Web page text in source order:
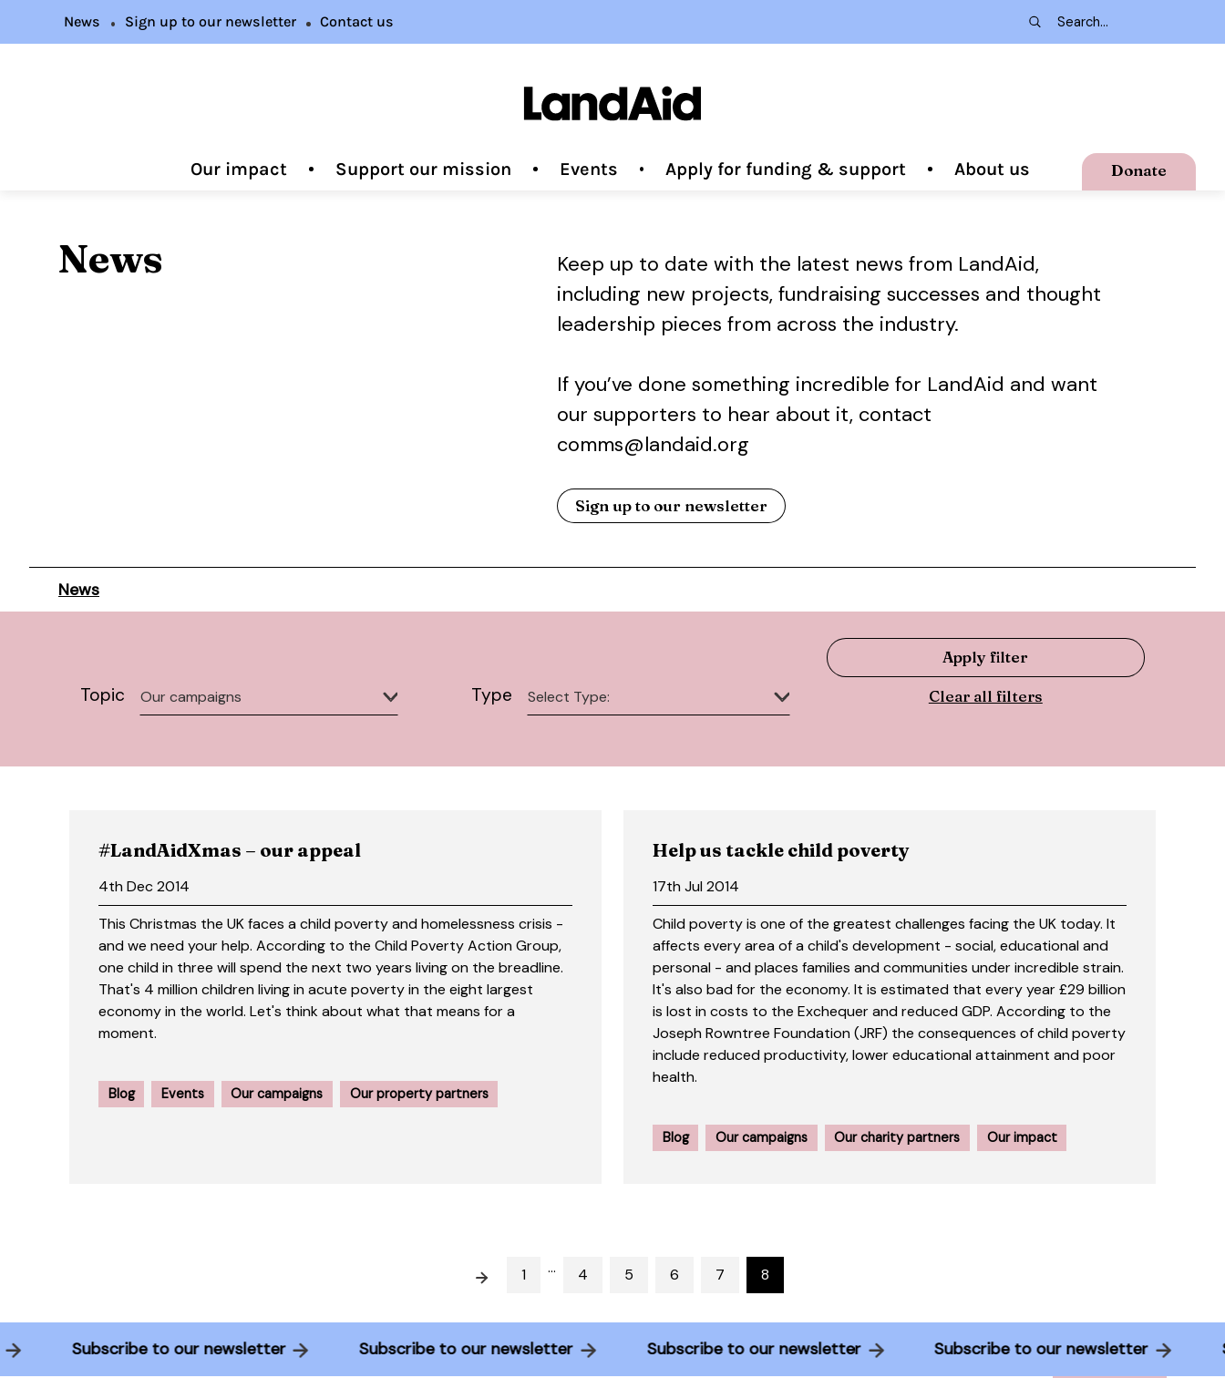
Our impact Support our mission Events Apply for funding & support About us Donate
News Sign up to our newsletter Contact us
News
Keep up to date with the latest news from LandAid,
including new projects, fundraising successes and thought
leadership pieces from across the industry.
If you’ve done something incredible for LandAid and want
our supporters to hear about it, contact
comms@landaid.org
Sign up to our newsletter
News
Topic Type
#LandAidXmas – our appeal
4th Dec 2014
This Christmas the UK faces a child poverty and homelessness crisis -
and we need your help. According to the Child Poverty Action Group,
one child in three will spend the next two years living on the breadline.
That's 4 million children living in acute poverty in the eight largest
economy in the world. Let's think about what that means for a
moment.
Blog Events Our campaigns Our property partners
Help us tackle child poverty
17th Jul 2014
Child poverty is one of the greatest challenges facing the UK today. It
affects every area of a child's development - social, educational and
personal - and places families and communities under incredible strain.
It's also bad for the economy. It is estimated that every year £29 billion
is lost in costs to the Exchequer and reduced GDP. According to the
Joseph Rowntree Foundation (JRF) the consequences of child poverty
include reduced productivity, lower educational attainment and poor
health.
Blog Our campaigns Our charity partners Our impact
Prev 1 … 4 5 6 7 8
Subscribe to our newsletter Subscribe to our newsletter Subscribe to our newsletter Subscribe to our newsletter